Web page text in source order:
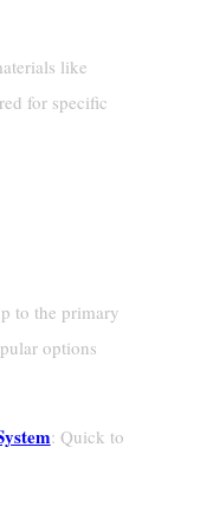
like
for specific
to the primary
options
: Quick to